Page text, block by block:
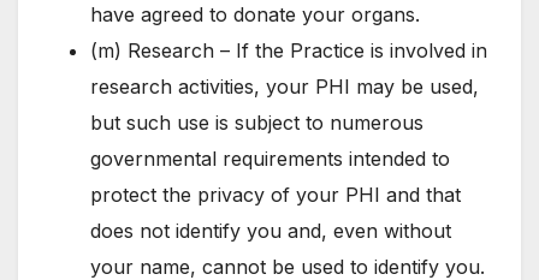
have agreed to donate your organs.
(m) Research – If the Practice is involved in
research activities, your PHI may be used,
but such use is subject to numerous
governmental requirements intended to
protect the privacy of your PHI and that
does not identify you and, even without
your name, cannot be used to identify you.